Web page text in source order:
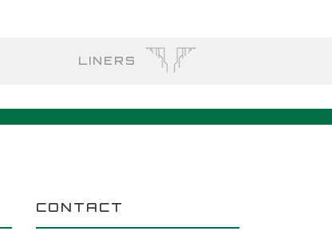
LINERS
CONTACT